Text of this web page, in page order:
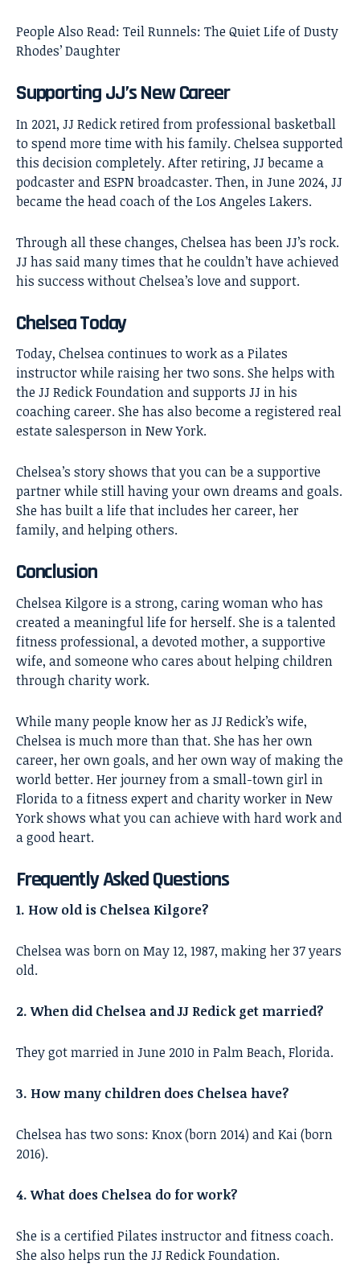
People Also Read: Teil Runnels: The Quiet Life of Dusty
Rhodes’ Daughter
Supporting JJ’s New Career
In 2021, JJ Redick retired from professional basketball
to spend more time with his family. Chelsea supported
this decision completely. After retiring, JJ became a
podcaster and ESPN broadcaster. Then, in June 2024, JJ
became the head coach of the Los Angeles Lakers.
Through all these changes, Chelsea has been JJ’s rock.
JJ has said many times that he couldn’t have achieved
his success without Chelsea’s love and support.
Chelsea Today
Today, Chelsea continues to work as a Pilates
instructor while raising her two sons. She helps with
the JJ Redick Foundation and supports JJ in his
coaching career. She has also become a registered real
estate salesperson in New York.
Chelsea’s story shows that you can be a supportive
partner while still having your own dreams and goals.
She has built a life that includes her career, her
family, and helping others.
Conclusion
Chelsea Kilgore is a strong, caring woman who has
created a meaningful life for herself. She is a talented
fitness professional, a devoted mother, a supportive
wife, and someone who cares about helping children
through charity work.
While many people know her as JJ Redick’s wife,
Chelsea is much more than that. She has her own
career, her own goals, and her own way of making the
world better. Her journey from a small-town girl in
Florida to a fitness expert and charity worker in New
York shows what you can achieve with hard work and
a good heart.
Frequently Asked Questions
1. How old is Chelsea Kilgore?
Chelsea was born on May 12, 1987, making her 37 years
old.
2. When did Chelsea and JJ Redick get married?
They got married in June 2010 in Palm Beach, Florida.
3. How many children does Chelsea have?
Chelsea has two sons: Knox (born 2014) and Kai (born
2016).
4. What does Chelsea do for work?
She is a certified Pilates instructor and fitness coach.
She also helps run the JJ Redick Foundation.